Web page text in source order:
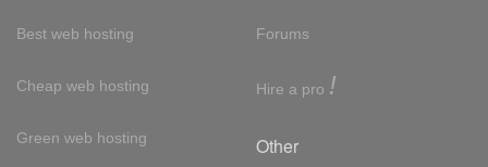
Best web hosting
Cheap web hosting
Green web hosting
Forums
Hire a pro !
Other